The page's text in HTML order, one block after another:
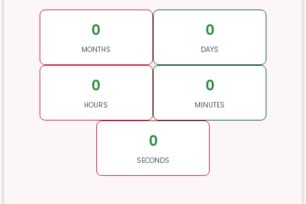
0
MONTHS
0
DAYS
0
HOURS
0
MINUTES
0
SECONDS